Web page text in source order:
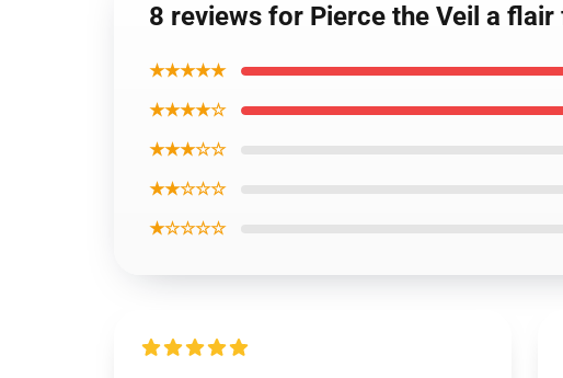
8 reviews for Pierce the Veil a
★★★★★
★★★★☆
★★★☆☆
★★☆☆☆
★☆☆☆☆